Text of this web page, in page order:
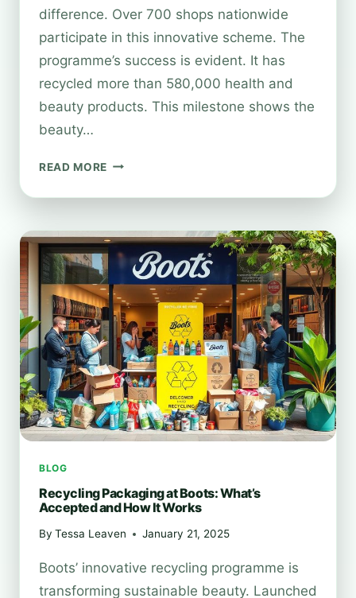
difference. Over 700 shops nationwide
participate in this innovative scheme. The
programme’s success is evident. It has
recycled more than 580,000 health and
beauty products. This milestone shows the
beauty…
READ MORE BOOTS
RECYCLING:
YOU
NEED
TO
KNOW
BLOG
Recycling Packaging at Boots: What’s
Accepted and How It Works
By Tessa Leaven January 21, 2025
Boots’ innovative recycling programme is
transforming sustainable beauty. Launched